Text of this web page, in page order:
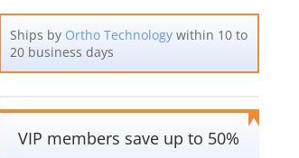
Ships by Ortho Technologywithin 10 to
20 business days
VIP members save up to 50%